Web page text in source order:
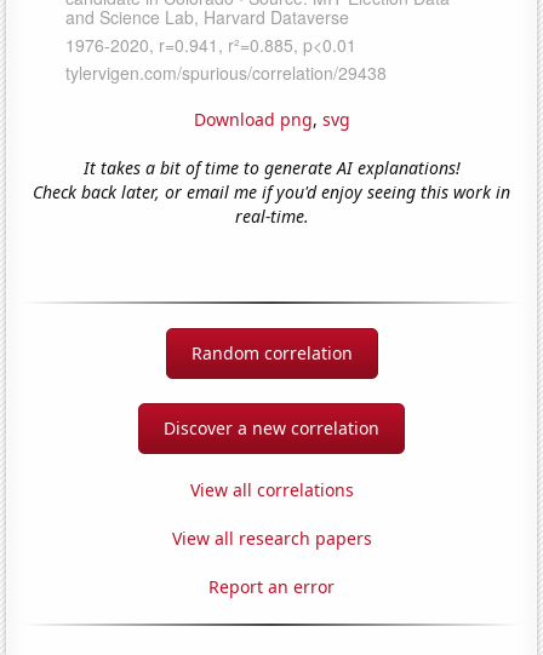
Download png, svg
It takes a bit of time to generate AI explanations!
Check back later, or email me if you'd enjoy seeing this work in
real-time.
Random correlation
Discover a new correlation
View all correlations
View all research papers
Report an error